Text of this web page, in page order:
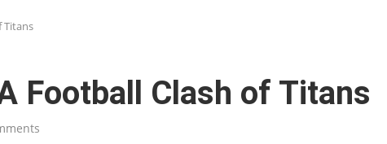
Titans
Football Clash of Titans